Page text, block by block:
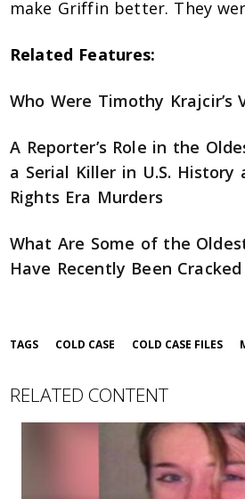
make Griffin better. They
Related Features:
Who Were Timothy Krajcir’s
A Reporter’s Role in the
a Serial Killer in U.S. History
Rights Era Murders
What Are Some of the
Have Recently Been Cracked
TAGS COLD CASE COLD CASE FILES
RELATED CONTENT